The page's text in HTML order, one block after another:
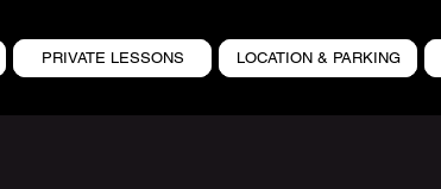
PRIVATE LESSONS LOCATION & PARKING